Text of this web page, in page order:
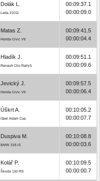
Dolák L.
Lada 21011
00:09:37.1
00:00:09.0
Matas Z.
Honda Civic Vti
00:09:41.5
00:00:04.4
Hladík J.
Renault Clio Rally5
00:09:51.1
00:00:09.6
Jevický J.
Honda Civic Vti
00:09:57.5
00:00:06.4
Úškrt A.
Opel Adam Cup
00:10:05.2
00:00:07.7
Duspiva M.
BMW 318 iS
00:10:08.8
00:00:03.6
Kolář P.
Škoda 130 RS
00:10:09.5
00:00:00.7